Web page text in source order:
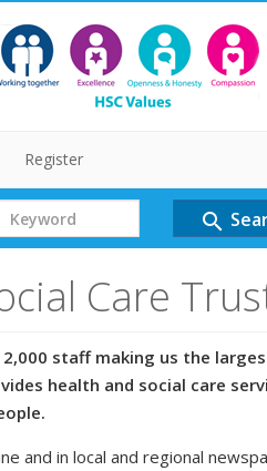
Register
Search
search
Care
staff making us the
health and social care
and in local and regional